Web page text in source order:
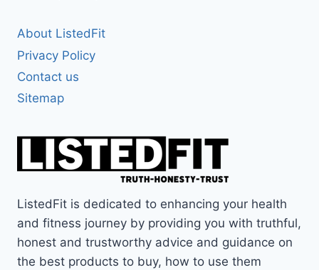
About ListedFit
Privacy Policy
Contact us
Sitemap
ListedFit is dedicated to enhancing your health
and fitness journey by providing you with truthful,
honest and trustworthy advice and guidance on
the best products to buy, how to use them